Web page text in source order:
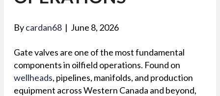
Bycardan68 | June 8, 2026
Gate valves are one of the most fundamental
components in oilfield operations. Found on
wellheads, pipelines, manifolds, and production
equipment across Western Canada and beyond,